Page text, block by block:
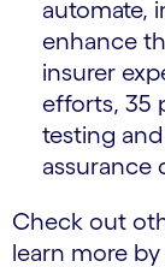
automate,
enhance
insurer
efforts, 35
testing
assurance
Check out
learn more